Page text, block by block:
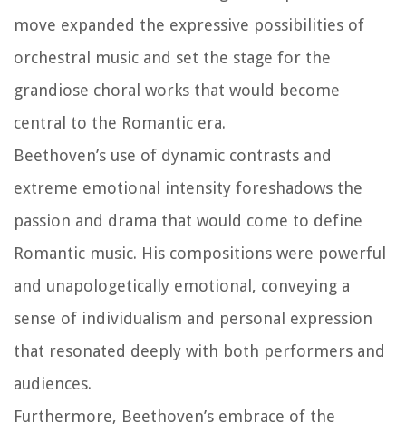
move expanded the expressive possibilities of
orchestral music and set the stage for the
grandiose choral works that would become
central to the Romantic era.
Beethoven’s use of dynamic contrasts and
extreme emotional intensity foreshadows the
passion and drama that would come to define
Romantic music. His compositions were powerful
and unapologetically emotional, conveying a
sense of individualism and personal expression
that resonated deeply with both performers and
audiences.
Furthermore, Beethoven’s embrace of the